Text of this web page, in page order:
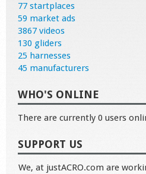
77 startplaces
59 market ads
3867 videos
130 gliders
25 harnesses
45 manufacturers
WHO'S ONLINE
There are currently 0 users
SUPPORT US
We, at justACRO.com are